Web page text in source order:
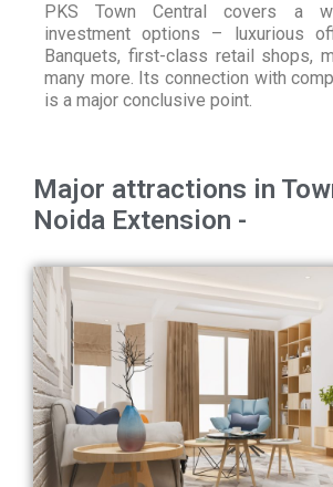
PKS Town Central covers a
investment options – luxurious
Banquets, first-class retail shops,
many more. Its connection with
is a major conclusive point.
Major attractions in
Noida Extension -